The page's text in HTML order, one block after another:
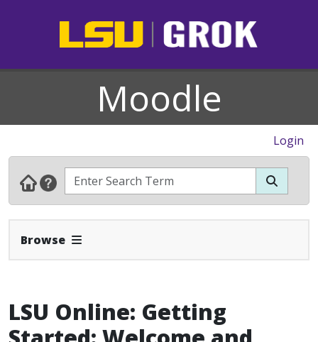
Moodle
Login
Browse Expand Navbar
LSU Online: Getting